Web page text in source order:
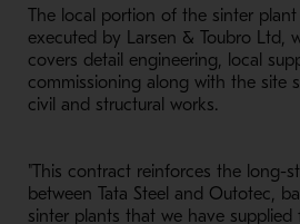
The local portion of the sinter
executed by Larsen & Toubro Ltd,
covers detail engineering, local
commissioning along with the site
civil and structural works.
"This contract reinforces the long-
between Tata Steel and Outotec,
sinter plants that we have supplied